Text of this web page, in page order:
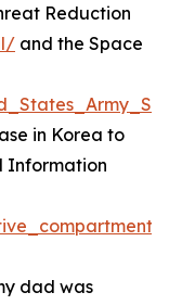
Reduction
and the Space
in Korea to
Information
dad was